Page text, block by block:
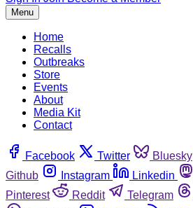
Menu
Home
Recalls
Outbreaks
Store
Events
About
Media Kit
Contact
Facebook Twitter Bluesky
Github
Instagram Linkedin
Pinterest
Reddit Telegram